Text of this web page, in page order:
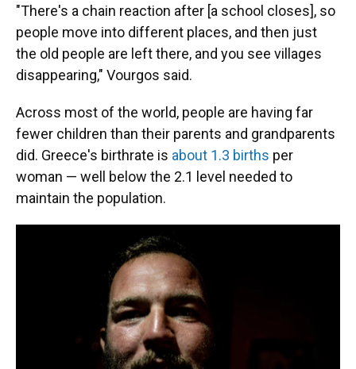
"There's a chain reaction after [a school closes], so
people move into different places, and then just
the old people are left there, and you see villages
disappearing," Vourgos said.
Across most of the world, people are having far
fewer children than their parents and grandparents
did. Greece's birthrate is about 1.3 births per
woman — well below the 2.1 level needed to
maintain the population.